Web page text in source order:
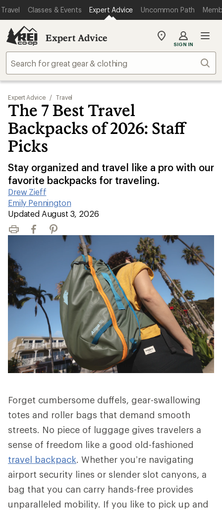
Travel Classes & Events Expert Advice Uncommon Path
Expert Advice
My
store
SIGN IN
Expert Advice / Travel
The 7 Best Travel
Backpacks of 2026: Staff
Picks
Stay organized and travel like a pro with our
favorite backpacks for traveling.
Drew Zieff
|
Emily Pennington
|
Updated August 3, 2026
Print FacebookPinterest
Forget cumbersome duffels, gear-swallowing
totes and roller bags that demand smooth
streets. No piece of luggage gives travelers a
sense of freedom like a good old-fashioned
travel backpack. Whether you’re navigating
airport security lines or slender slot canyons, a
bag that you can carry hands-free provides
unparalleled mobility. If you like to pick up and